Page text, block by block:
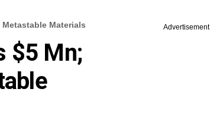
Materials
$5 Mn;
Advertisement